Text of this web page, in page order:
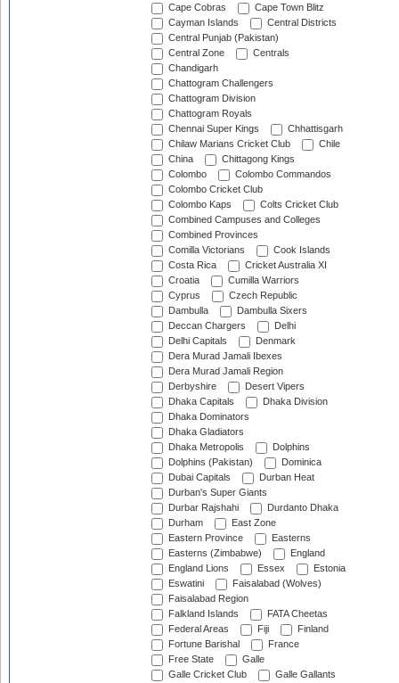
Cape Cobras
Cape Town Blitz
Cayman Islands
Central Districts
Central Punjab (Pakistan)
Central Zone
Centrals
Chandigarh
Chattogram Challengers
Chattogram Division
Chattogram Royals
Chennai Super Kings
Chhattisgarh
Chilaw Marians Cricket Club
Chile
China
Chittagong Kings
Colombo
Colombo Commandos
Colombo Cricket Club
Colombo Kaps
Colts Cricket Club
Combined Campuses and Colleges
Combined Provinces
Comilla Victorians
Cook Islands
Costa Rica
Cricket Australia XI
Croatia
Cumilla Warriors
Cyprus
Czech Republic
Dambulla
Dambulla Sixers
Deccan Chargers
Delhi
Delhi Capitals
Denmark
Dera Murad Jamali Ibexes
Dera Murad Jamali Region
Derbyshire
Desert Vipers
Dhaka Capitals
Dhaka Division
Dhaka Dominators
Dhaka Gladiators
Dhaka Metropolis
Dolphins
Dolphins (Pakistan)
Dominica
Dubai Capitals
Durban Heat
Durban's Super Giants
Durbar Rajshahi
Durdanto Dhaka
Durham
East Zone
Eastern Province
Easterns
Easterns (Zimbabwe)
England
England Lions
Essex
Estonia
Eswatini
Faisalabad (Wolves)
Faisalabad Region
Falkland Islands
FATA Cheetas
Federal Areas
Fiji
Finland
Fortune Barishal
France
Free State
Galle
Galle Cricket Club
Galle Gallants